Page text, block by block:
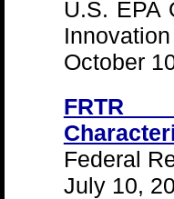
U.S. EPA
Innovation
October
FRTR
Federal
July 10,